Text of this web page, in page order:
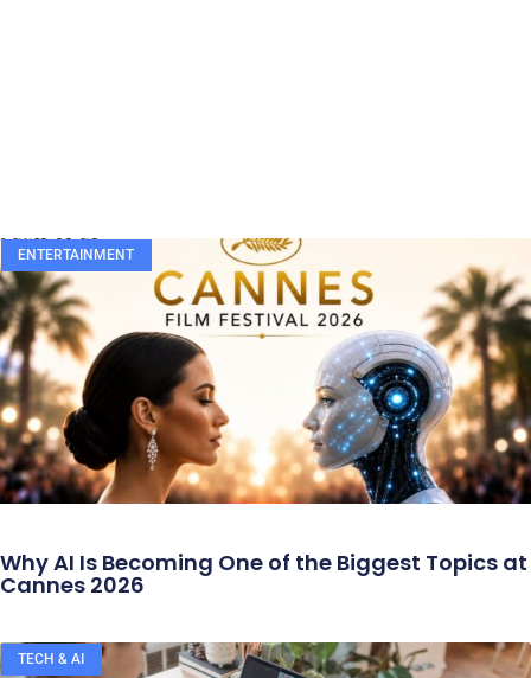
ENTERTAINMENT
Why AI Is Becoming One of the Biggest Topics at
Cannes 2026
TECH & AI